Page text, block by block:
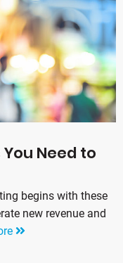
Need to
begins with these
new revenue and